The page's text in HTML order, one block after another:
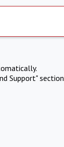
Support" section